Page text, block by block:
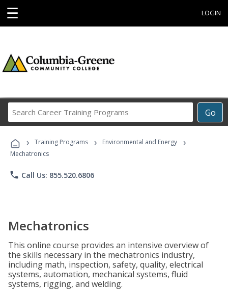
☰ LOGIN
Go
Career
Programs
› Training Programs › Environmental and Energy ›
Mechatronics
phone Call Us: 855.520.6806
Mechatronics
This online course provides an intensive overview of
the skills necessary in the mechatronics industry,
including math, inspection, safety, quality, electrical
systems, automation, mechanical systems, fluid
systems, rigging, and welding.